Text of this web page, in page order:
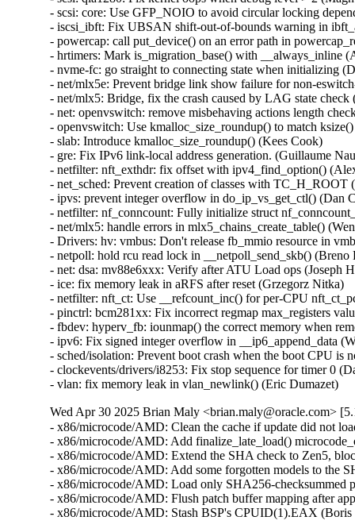
Wed Apr 30 2025 Brian Maly <brian.maly@oracle.com>
- x86/microcode/AMD: Clean the cache if update did not
- x86/microcode/AMD: Add finalize_late_load()
- x86/microcode/AMD: Extend the SHA check to Zen5,
- x86/microcode/AMD: Add some forgotten models to the
- x86/microcode/AMD: Load only SHA256-checksummed
- x86/microcode/AMD: Flush patch buffer mapping after
- x86/microcode/AMD: Stash BSP's CPUID(1).EAX